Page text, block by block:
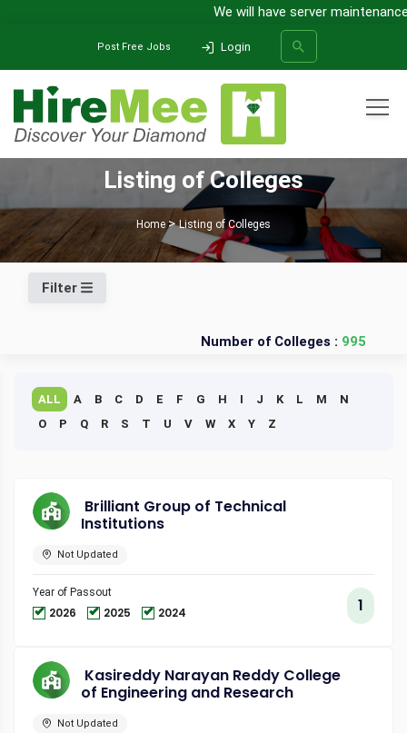
We will have server
Post Free Jobs Login
SEARCH
Listing of Colleges
Home Listing of Colleges
Filter
Number of Colleges : 995
ALL A B C D E F G H I J K L M
N
O
P Q R S T U V W X Y Z
Brilliant Group of Technical
Institutions
Not Updated
Year of Passout
2026 2025 2024 1
Kasireddy Narayan Reddy College
of Engineering and Research
Not Updated